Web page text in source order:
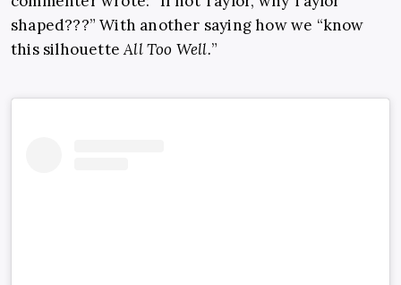
shaped???” With another saying how we “know
this silhouetteAll Too Well.”